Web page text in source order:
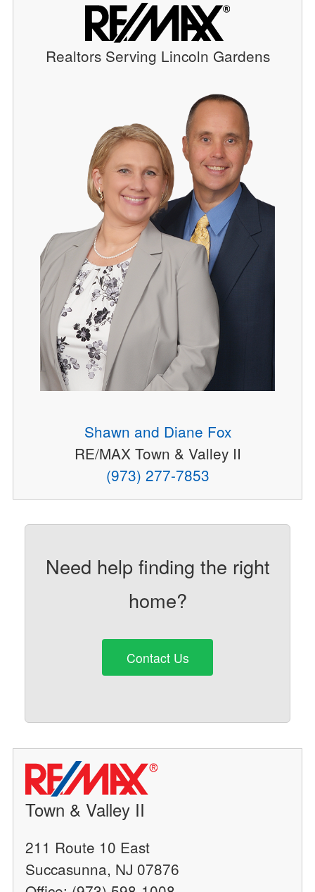
Realtors Serving Lincoln Gardens
Shawn and Diane Fox
RE/MAX Town & Valley II
(973) 277-7853
Need help finding the right
home?
Contact Us
Town & Valley II
211 Route 10 East
Succasunna, NJ 07876